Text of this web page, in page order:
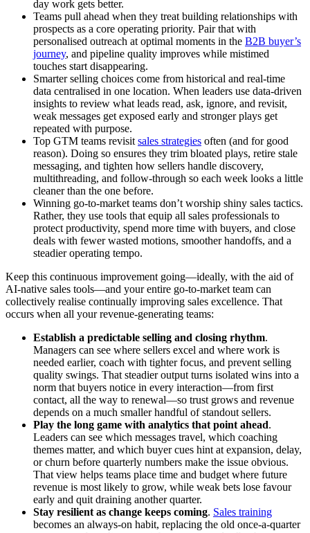
day work gets better.
Teams pull ahead when they treat building relationships with
prospects as a core operating priority. Pair that with
personalised outreach at optimal moments in the B2B buyer’s
journey, and pipeline quality improves while mistimed
touches start disappearing.
Smarter selling choices come from historical and real-time
data centralised in one location. When leaders use data-driven
insights to review what leads read, ask, ignore, and revisit,
weak messages get exposed early and stronger plays get
repeated with purpose.
Top GTM teams revisit sales strategies often (and for good
reason). Doing so ensures they trim bloated plays, retire stale
messaging, and tighten how sellers handle discovery,
multithreading, and follow-through so each week looks a little
cleaner than the one before.
Winning go-to-market teams don’t worship shiny sales tactics.
Rather, they use tools that equip all sales professionals to
protect productivity, spend more time with buyers, and close
deals with fewer wasted motions, smoother handoffs, and a
steadier operating tempo.
Keep this continuous improvement going—ideally, with the aid of
AI-native sales tools—and your entire go-to-market team can
collectively realise continually improving sales excellence. That
occurs when all your revenue-generating teams:
Establish a predictable selling and closing rhythm.
Managers can see where sellers excel and where work is
needed earlier, coach with tighter focus, and prevent selling
quality swings. That steadier output turns isolated wins into a
norm that buyers notice in every interaction—from first
contact, all the way to renewal—so trust grows and revenue
depends on a much smaller handful of standout sellers.
Play the long game with analytics that point ahead.
Leaders can see which messages travel, which coaching
themes matter, and which buyer cues hint at expansion, delay,
or churn before quarterly numbers make the issue obvious.
That view helps teams place time and budget where future
revenue is most likely to grow, while weak bets lose favour
early and quit draining another quarter.
Stay resilient as change keeps coming. Sales training
becomes an always-on habit, replacing the old once-a-quarter